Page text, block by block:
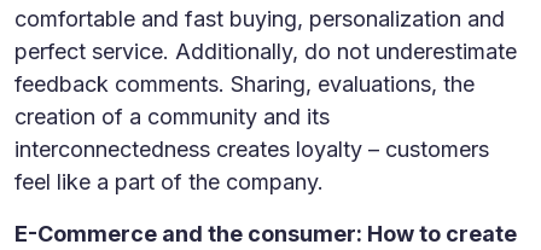
comfortable and fast buying, personalization and
perfect service. Additionally, do not underestimate
feedback comments. Sharing, evaluations, the
creation of a community and its
interconnectedness creates loyalty – customers
feel like a part of the company.
E-Commerce and the consumer: How to create